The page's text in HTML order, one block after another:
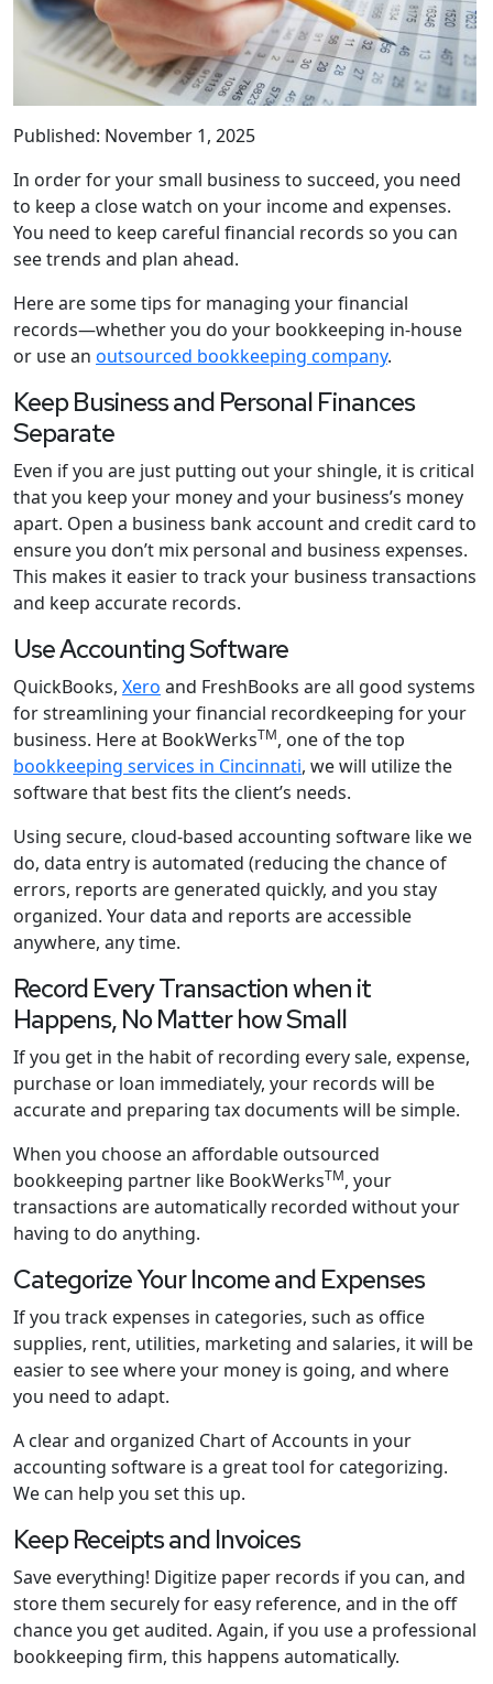
Published: November 1, 2025
In order for your small business to succeed, you need
to keep a close watch on your income and expenses.
You need to keep careful financial records so you can
see trends and plan ahead.
Here are some tips for managing your financial
records—whether you do your bookkeeping in-house
or use an outsourced bookkeeping company.
Keep Business and Personal Finances
Separate
Even if you are just putting out your shingle, it is critical
that you keep your money and your business’s money
apart. Open a business bank account and credit card to
ensure you don’t mix personal and business expenses.
This makes it easier to track your business transactions
and keep accurate records.
Use Accounting Software
QuickBooks, Xero and FreshBooks are all good systems
for streamlining your financial recordkeeping for your
business. Here at BookWerksTM, one of the top
bookkeeping services in Cincinnati, we will utilize the
software that best fits the client’s needs.
Using secure, cloud-based accounting software like we
do, data entry is automated (reducing the chance of
errors, reports are generated quickly, and you stay
organized. Your data and reports are accessible
anywhere, any time.
Record Every Transaction when it
Happens, No Matter how Small
If you get in the habit of recording every sale, expense,
purchase or loan immediately, your records will be
accurate and preparing tax documents will be simple.
When you choose an affordable outsourced
bookkeeping partner like BookWerksTM, your
transactions are automatically recorded without your
having to do anything.
Categorize Your Income and Expenses
If you track expenses in categories, such as office
supplies, rent, utilities, marketing and salaries, it will be
easier to see where your money is going, and where
you need to adapt.
A clear and organized Chart of Accounts in your
accounting software is a great tool for categorizing.
We can help you set this up.
Keep Receipts and Invoices
Save everything! Digitize paper records if you can, and
store them securely for easy reference, and in the off
chance you get audited. Again, if you use a professional
bookkeeping firm, this happens automatically.